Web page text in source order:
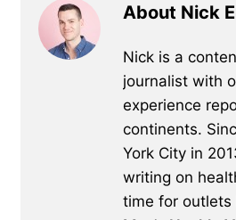
About Nick
Nick is a
journalist with
experience
continents.
York City in
writing on
time for outlets